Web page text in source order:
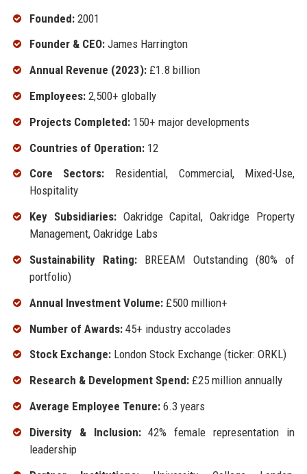
Founded:2001
Founder & CEO:James Harrington
Annual Revenue (2023):£1.8 billion
Employees:2,500+ globally
Projects Completed:150+ major developments
Countries of Operation:12
Core Sectors: Residential, Commercial, Mixed-Use,
Hospitality
Key Subsidiaries:Oakridge Capital, Oakridge Property
Management, Oakridge Labs
Sustainability Rating:BREEAM Outstanding (80% of
portfolio)
Annual Investment Volume:£500 million+
Number of Awards:45+ industry accolades
Stock Exchange:London Stock Exchange (ticker: ORKL)
Research & Development Spend:£25 million annually
Average Employee Tenure:6.3 years
Diversity & Inclusion:42% female representation in
leadership